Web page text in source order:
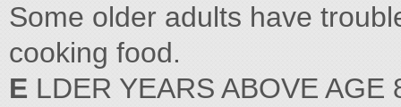
Some older adults have
cooking food.
E LDER YEARS ABOVE AGE